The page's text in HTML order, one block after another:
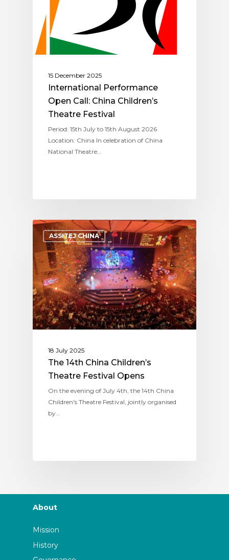
15 December 2025
International Performance
Open Call: China Children’s
Theatre Festival
Period: 15th July to 15th August 2026
Location: China In celebration of China
National Theatre…
ASSITEJ CHINA
18 July 2025
The 14th China Children’s
Theatre Festival Opens
On the evening of July 4th, the 14th China
Children's Theatre Festival, jointly organised
by…
About
Mission
History